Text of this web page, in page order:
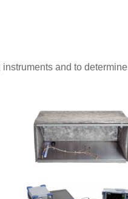
and to determine